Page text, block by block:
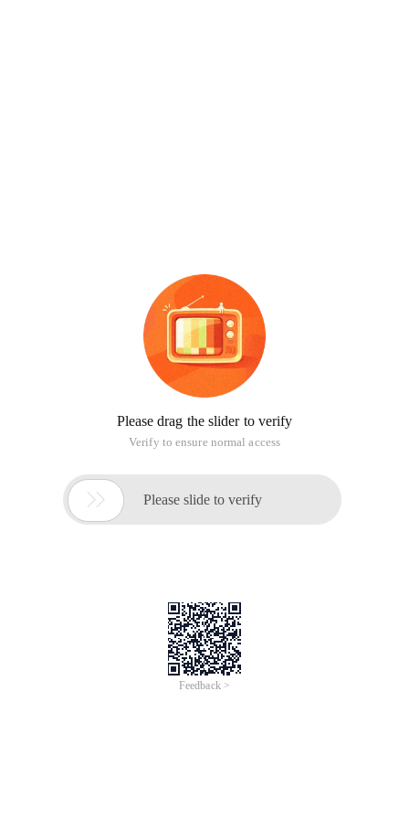
Please drag the slider to verify
Verify to ensure normal access
 Please slide to verify
Feedback >